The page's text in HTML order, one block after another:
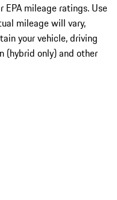
EPA mileage ratings. Use
mileage will vary,
your vehicle, driving
(hybrid only) and other